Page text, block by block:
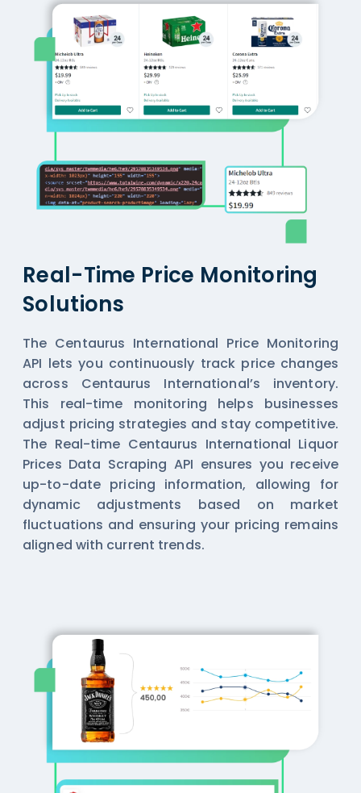
Real-Time Price Monitoring
Solutions
The Centaurus International Price Monitoring
API lets you continuously track price changes
across Centaurus International’s inventory.
This real-time monitoring helps businesses
adjust pricing strategies and stay competitive.
The Real-time Centaurus International Liquor
Prices Data Scraping API ensures you receive
up-to-date pricing information, allowing for
dynamic adjustments based on market
fluctuations and ensuring your pricing remains
aligned with current trends.